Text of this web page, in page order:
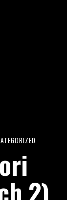
2)